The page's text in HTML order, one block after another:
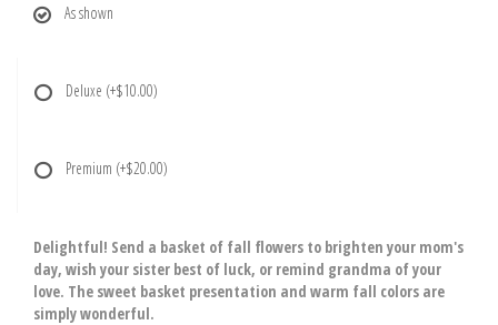
As shown
Deluxe (+$10.00)
Premium (+$20.00)
Delightful! Send a basket of fall flowers to brighten your mom's
day, wish your sister best of luck, or remind grandma of your
love. The sweet basket presentation and warm fall colors are
simply wonderful.